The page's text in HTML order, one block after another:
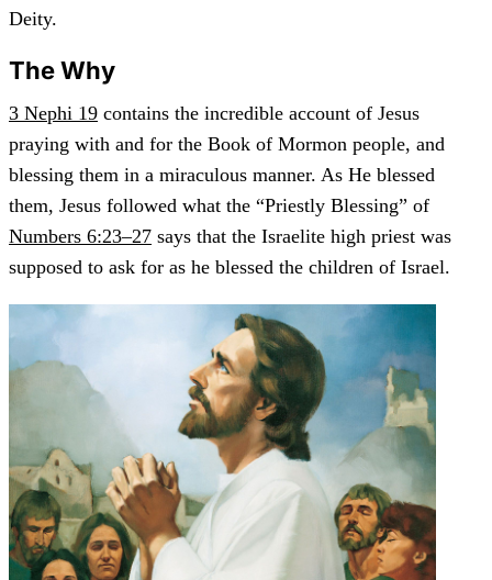
Deity.
The Why
3 Nephi 19 contains the incredible account of Jesus
praying with and for the Book of Mormon people, and
blessing them in a miraculous manner. As He blessed
them, Jesus followed what the “Priestly Blessing” of
Numbers 6:23–27 says that the Israelite high priest was
supposed to ask for as he blessed the children of Israel.